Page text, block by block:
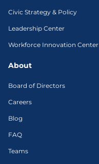
Civic Strategy & Policy
Leadership Center
Workforce Innovation Center
About
Board of Directors
Careers
Blog
FAQ
Teams